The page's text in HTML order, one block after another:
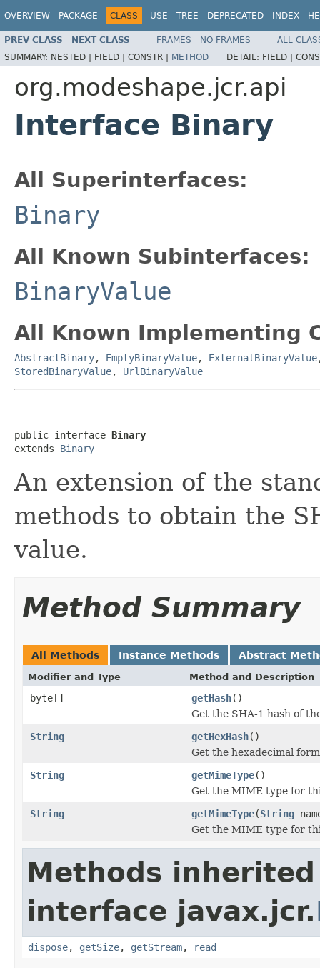
OVERVIEW PACKAGE CLASS USE TREE DEPRECATED INDEX
PREV CLASS NEXT CLASS FRAMES NO FRAMES
ALL
SUMMARY: NESTED | FIELD | CONSTR | METHOD DETAIL: FIELD |
org.modeshape.jcr.api
Interface Binary
All Superinterfaces:
Binary
All Known Subinterfaces:
BinaryValue
All Known Implementing
AbstractBinary, EmptyBinaryValue, ExternalBinaryValue
StoredBinaryValue, UrlBinaryValue
public interface Binary
extends Binary
An extension of the
methods to obtain the
value.
Method Summary
All Methods Instance Methods Abstract
Modifier and Type Method and Description
byte[] getHash()
Get the SHA-1 hash of
String
getHexHash()
Get the hexadecimal
String
getMimeType()
Get the MIME type for
String
getMimeType(String
Get the MIME type for
Methods
interface javax.jcr.
dispose, getSize, getStream, read